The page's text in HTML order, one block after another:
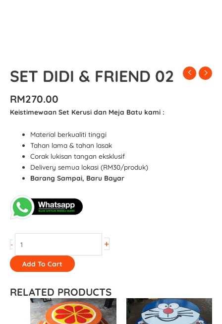
SET DIDI & FRIEND 02
RM270.00
Keistimewaan Set Kerusi dan Meja Batu kami :
Material berkualiti tinggi
Tahan lama & tahan lasak
Corak lukisan tangan eksklusif
Delivery semua lokasi (RM30/produk)
Barang Sampai, Baru Bayar
- +
Add To Cart
RELATED PRODUCTS